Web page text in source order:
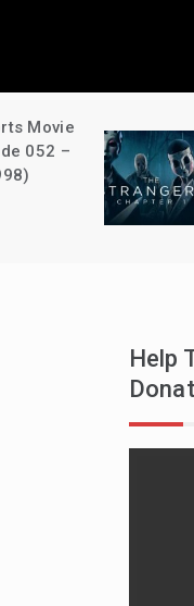
NFW
Episode
(2024)
July 24, 2026
Help